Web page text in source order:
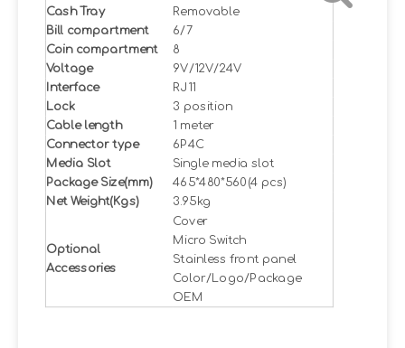
Cash Tray Removable
Bill compartment
6/7
Coin compartment
8
Voltage
9V/12V/24V
Interface
RJ11
Lock
3 position
Cable length
1 meter
Connector type
6P4C
Media Slot
Single media slot
Package Size(mm)
465*480*560(4 pcs)
Net Weight(Kgs)
3.95kg
Optional
Accessories
Cover
Micro Switch
Stainless front panel
Color/Logo/Package
OEM